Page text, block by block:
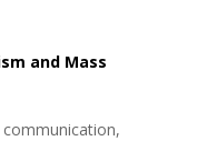
and Mass